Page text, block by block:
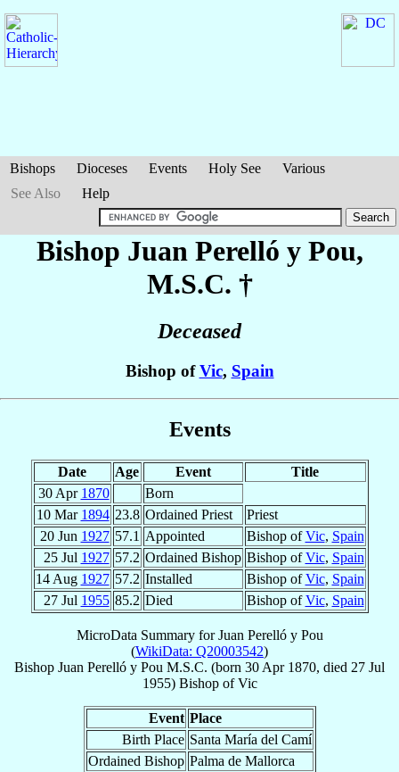
Bishops Dioceses Events Holy See
Various
See Also
Help
Bishop Juan Perelló y Pou,
M.S.C. †
Deceased
Bishop ofVic, Spain
Events
Date Age Event
Title
30 Apr 1870
Born
10 Mar 1894 23.8 Ordained Priest
Priest
20 Jun 1927 57.1 Appointed Bishop ofVic, Spain
25 Jul 1927 57.2 Ordained Bishop Bishop ofVic, Spain
14 Aug 1927 57.2 Installed Bishop ofVic, Spain
27 Jul 1955 85.2 Died Bishop ofVic, Spain
MicroData Summary forJuan Perelló y Pou
(WikiData: Q20003542)
Bishop Juan Perelló y Pou M.S.C. (born 30 Apr 1870, died 27 Jul
1955) BishopofVic
Event Place
Birth Place Santa María del Camí
Ordained Bishop Palma de Mallorca